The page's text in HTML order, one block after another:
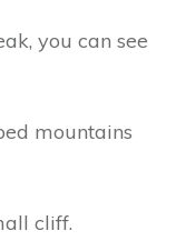
you can see
mountains
cliff.